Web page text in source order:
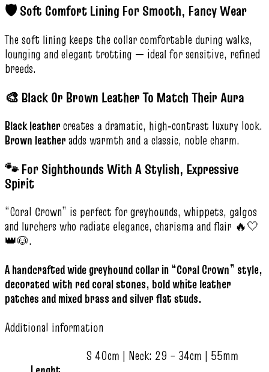
🛡️ Soft Comfort Lining For Smooth, Fancy Wear
The soft lining keeps the collar comfortable during walks,
lounging and elegant trotting — ideal for sensitive, refined
breeds.
🎨 Black Or Brown Leather To Match Their Aura
Black leathercreates a dramatic, high‑contrast luxury look.
Brown leatheradds warmth and a classic, noble charm.
🐾 For Sighthounds With A Stylish, Expressive
Spirit
“Coral Crown” is perfect for greyhounds, whippets, galgos
and lurchers who radiate elegance, charisma and flair 🔥🤍
👑🐶.
A handcrafted wide greyhound collar in “Coral Crown” style,
decorated with red coral stones, bold white leather
patches and mixed brass and silver flat studs.
Additional information
S 40cm | Neck: 29 – 34cm | 55mm